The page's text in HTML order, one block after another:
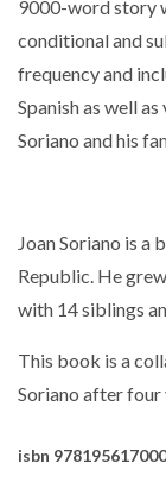
9000-word story
conditional and
frequency and
Spanish as well
Soriano and his
Joan Soriano is a
Republic. He
with 14 siblings
This book is a
Soriano after
isbn